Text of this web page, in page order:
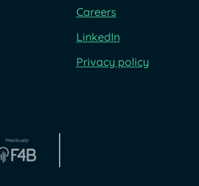
Careers
LinkedIn
Privacy policy